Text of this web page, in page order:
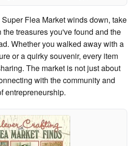
Flea Market winds down, take
the treasures you've found and the
Whether you walked away with a
or a quirky souvenir, every item
The market is not just about
with the community and
entrepreneurship.